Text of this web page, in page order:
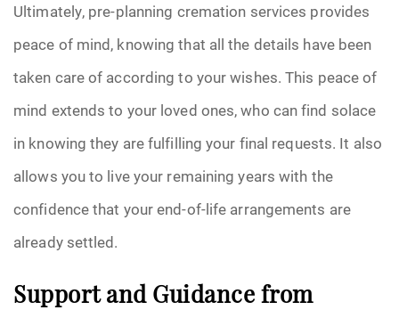
Ultimately, pre-planning cremation services provides
peace of mind, knowing that all the details have been
taken care of according to your wishes. This peace of
mind extends to your loved ones, who can find solace
in knowing they are fulfilling your final requests. It also
allows you to live your remaining years with the
confidence that your end-of-life arrangements are
already settled.
Support and Guidance from